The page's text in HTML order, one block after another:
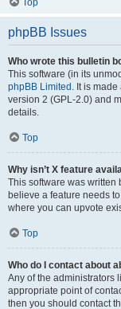
Top
phpBB Issues
Who wrote this bulletin
This software (in its
phpBB Limited . It is
version 2 (GPL-2.0) and
details.
Top
Why isn’t X feature
This software was written
believe a feature needs
where you can upvote
Top
Who do I contact about
Any of the administrators
appropriate point of
then you should contact